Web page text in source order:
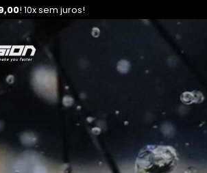
! 10x sem juros!